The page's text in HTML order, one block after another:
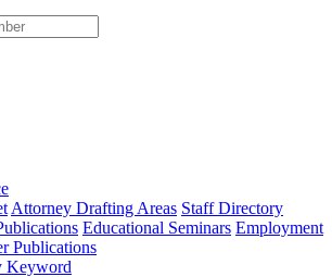
type
Attorney Drafting Areas Staff Directory
Educational Seminars Employment
Publications
Keyword